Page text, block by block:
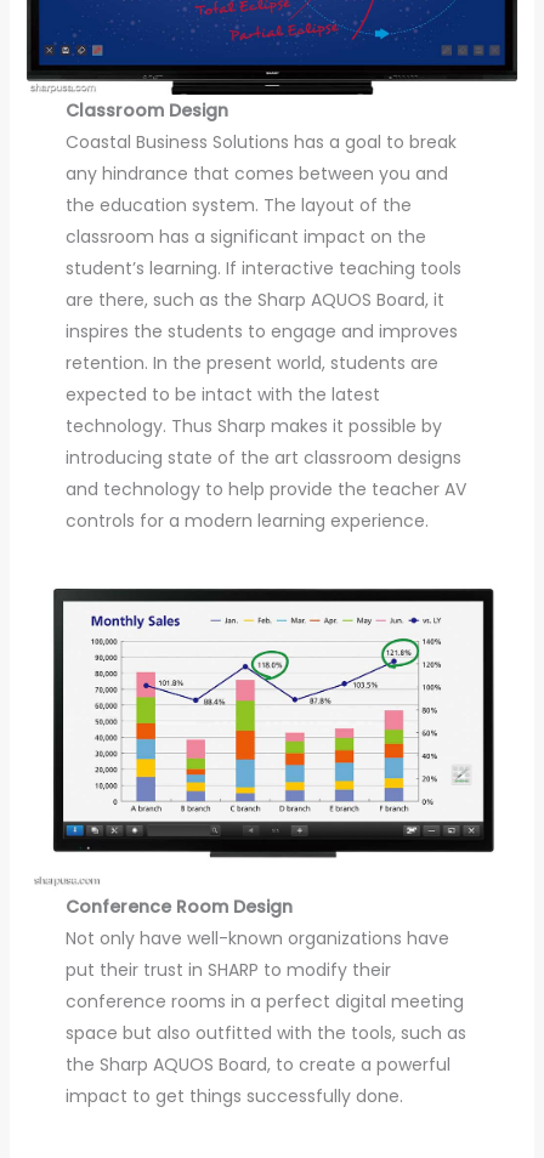
Classroom Design
Coastal Business Solutions has a goal to break
any hindrance that comes between you and
the education system. The layout of the
classroom has a significant impact on the
student’s learning. If interactive teaching tools
are there, such as the Sharp AQUOS Board, it
inspires the students to engage and improves
retention. In the present world, students are
expected to be intact with the latest
technology. Thus Sharp makes it possible by
introducing state of the art classroom designs
and technology to help provide the teacher AV
controls for a modern learning experience.
Conference Room Design
Not only have well-known organizations have
put their trust in SHARP to modify their
conference rooms in a perfect digital meeting
space but also outfitted with the tools, such as
the Sharp AQUOS Board, to create a powerful
impact to get things successfully done.